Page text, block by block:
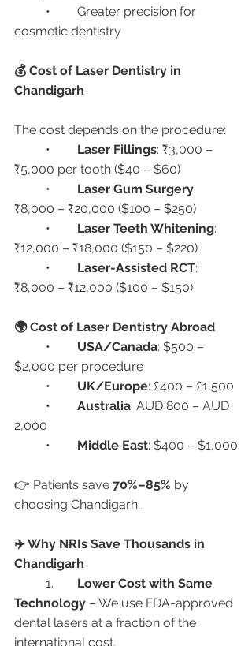
cosmetic dentistry
💰 Cost of Laser Dentistry in
Chandigarh
The cost depends on the procedure:
Laser Fillings: ₹3,000 –
₹5,000 per tooth ($40 – $60)
Laser Gum Surgery:
₹8,000 – ₹20,000 ($100 – $250)
Laser Teeth Whitening:
₹12,000 – ₹18,000 ($150 – $220)
Laser-Assisted RCT:
₹8,000 – ₹12,000 ($100 – $150)
🌍 Cost of Laser Dentistry Abroad
USA/Canada: $500 –
$2,000 per procedure
UK/Europe: £400 – £1,500
Australia: AUD 800 – AUD
2,000
Middle East: $400 – $1,000
👉 Patients save 70%–85% by
choosing Chandigarh.
✈️ Why NRIs Save Thousands in
Chandigarh
Lower Cost with Same
Technology – We use FDA-approved
dental lasers at a fraction of the
international cost.